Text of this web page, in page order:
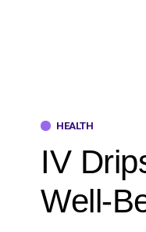
HEALTH
IV
Well-